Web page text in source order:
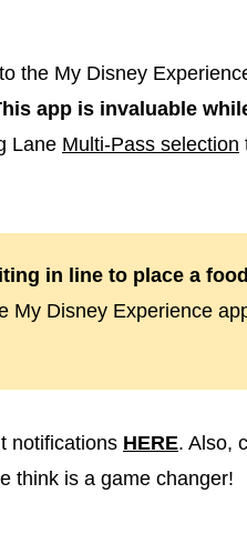
the My Disney
app is invaluable
Lane Multi-Pass selection
in line to place a food
My Disney Experience
notifications HERE. Also,
think is a game changer!